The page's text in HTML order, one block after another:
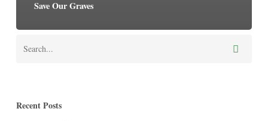
Save Our Graves
Recent Posts